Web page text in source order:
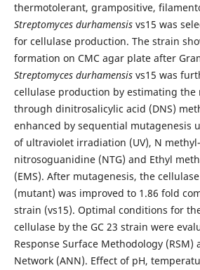
thermotolerant, grampositive,
Streptomyces durhamensisvs15 was
for cellulase production. The strain
formation on CMC agar plate after
Streptomyces durhamensisvs15 was
cellulase production by estimating the
through dinitrosalicylic acid (DNS)
enhanced by sequential mutagenesis
of ultraviolet irradiation (UV), N
nitrosoguanidine (NTG) and Ethyl
(EMS). After mutagenesis, the
(mutant) was improved to 1.86 fold
strain (vs15). Optimal conditions for
cellulase by the GC 23 strain were
Response Surface Methodology
Network (ANN). Effect of pH,